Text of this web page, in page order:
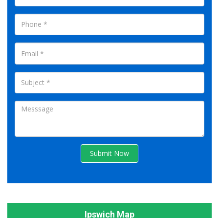
Submit Now
Ipswich Map